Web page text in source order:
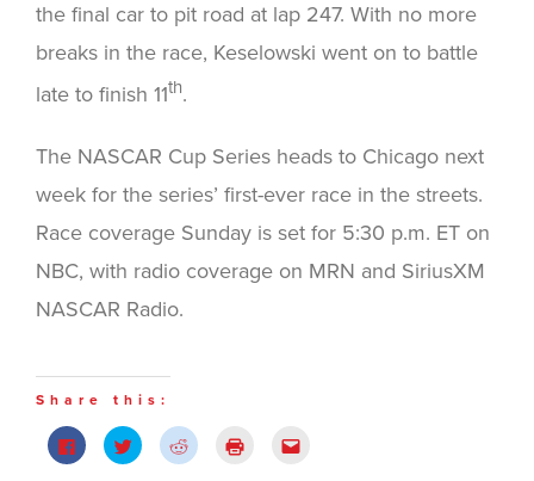
the final car to pit road at lap 247. With no more
breaks in the race, Keselowski went on to battle
late to finish 11th.
The NASCAR Cup Series heads to Chicago next
week for the series’ first-ever race in the streets.
Race coverage Sunday is set for 5:30 p.m. ET on
NBC, with radio coverage on MRN and SiriusXM
NASCAR Radio.
Share this:
Click
to
share
Click
to
share
Click
to